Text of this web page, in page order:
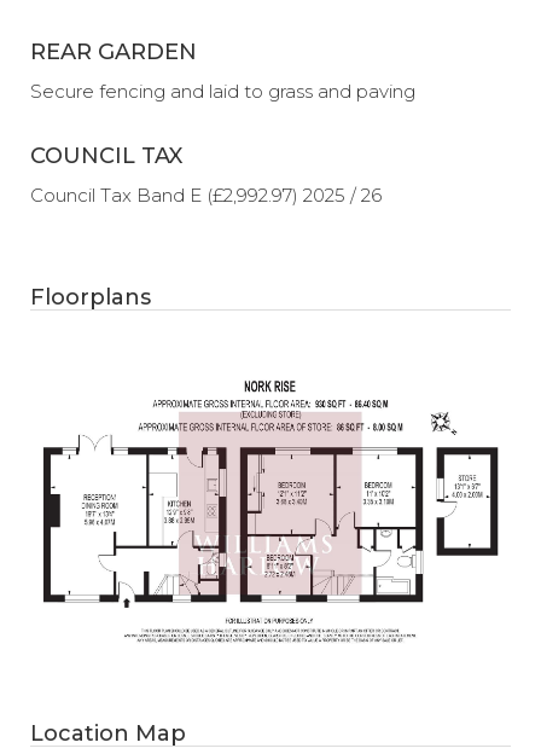
REAR GARDEN
Secure fencing and laid to grass and paving
COUNCIL TAX
Council Tax Band E (£2,992.97) 2025 / 26
Floorplans
Location Map